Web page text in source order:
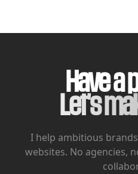
Have a
Let's
I help ambitious
websites. No agencies,